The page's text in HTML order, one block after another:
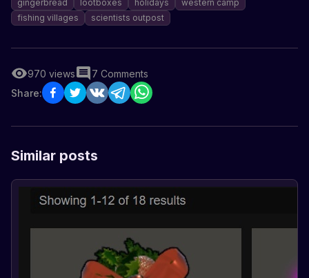
gingerbread
lootboxes holidays
western camp
fishing villages
scientists outpost
970 views 7 Comments
Share:
Similar posts